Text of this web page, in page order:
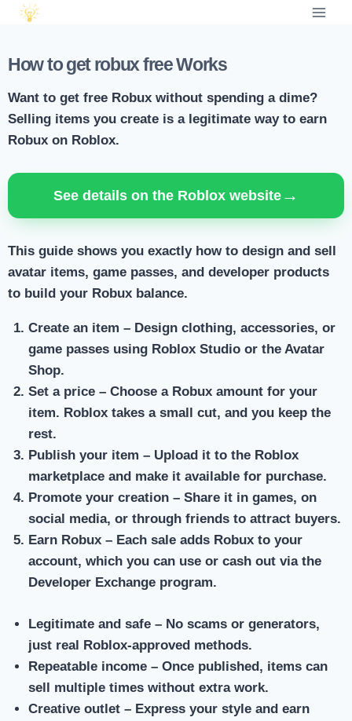
How to get robux free Works
Want to get free Robux without spending a dime?
Selling items you create is a legitimate way to earn
Robux on Roblox.
See details on the Roblox website →
This guide shows you exactly how to design and sell
avatar items, game passes, and developer products
to build your Robux balance.
Create an item – Design clothing, accessories, or
game passes using Roblox Studio or the Avatar
Shop.
Set a price– Choose a Robux amount for your
item. Roblox takes a small cut, and you keep the
rest.
Publish your item – Upload it to the Roblox
marketplace and make it available for purchase.
Promote your creation– Share it in games, on
social media, or through friends to attract buyers.
Earn Robux– Each sale adds Robux to your
account, which you can use or cash out via the
Developer Exchange program.
Legitimate and safe– No scams or generators,
just real Roblox-approved methods.
Repeatable income– Once published, items can
sell multiple times without extra work.
Creative outlet– Express your style and earn